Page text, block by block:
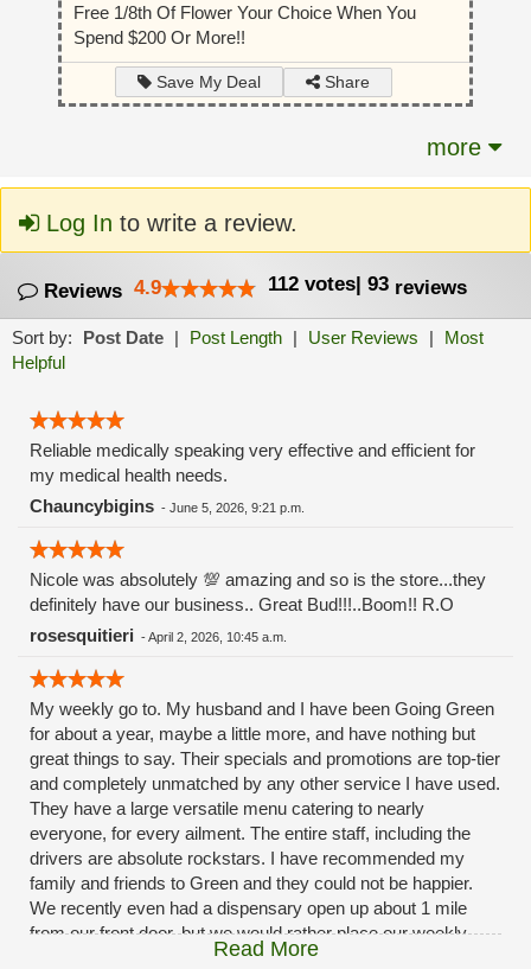
Free 1/8th Of Flower Your Choice When You
Spend $200 Or More!!
Save My Deal Share
more
Log In to write a review.
Reviews 4.9 112 votes| 93 reviews
Sort by: Post Date | Post Length | User Reviews |
Most
Helpful
Reliable medically speaking very effective and efficient for
my medical health needs.
Chauncybigins - June 5, 2026, 9:21 p.m.
Nicole was absolutely 💯 amazing and so is the store...they
definitely have our business.. Great Bud!!!..Boom!! R.O
rosesquitieri -April 2, 2026, 10:45 a.m.
My weekly go to. My husband and I have been Going Green
for about a year, maybe a little more, and have nothing but
great things to say. Their specials and promotions are top-tier
and completely unmatched by any other service I have used.
They have a large versatile menu catering to nearly
everyone, for every ailment. The entire staff, including the
drivers are absolute rockstars. I have recommended my
family and friends to Green and they could not be happier.
We recently even had a dispensary open up about 1 mile
from our front door, but we would rather place our weekly
order with our buddies over at Green. Because they never
Read More